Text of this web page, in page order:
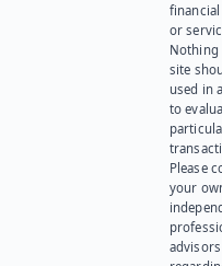
or
Nothing
site
used in
to
Please
your
advisors